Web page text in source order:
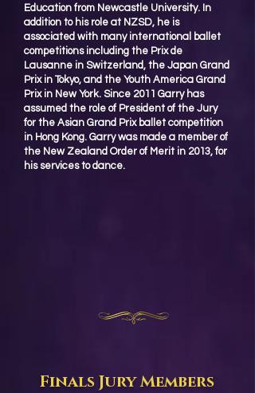
Education from Newcastle University. In
addition to his role at NZSD, he is
associated with many international ballet
competitions including the Prix de
Lausanne in Switzerland, the Japan Grand
Prix in Tokyo, and the Youth America Grand
Prix in New York. Since 2011 Garry has
assumed the role of President of the Jury
for the Asian Grand Prix ballet competition
in Hong Kong. Garry was made a member of
the New Zealand Order of Merit in 2013, for
his services to dance.
Finals Jury Members